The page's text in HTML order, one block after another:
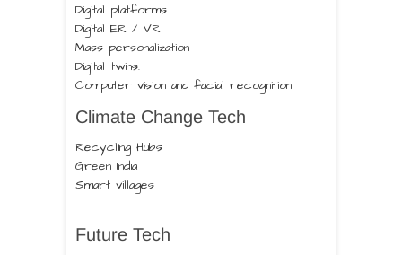
Digital platforms
Digital ER / VR
Mass personalization
Digital twins.
Computer vision and facial recognition
Climate Change Tech
Recycling Hubs
Green India
Smart villages
Future Tech